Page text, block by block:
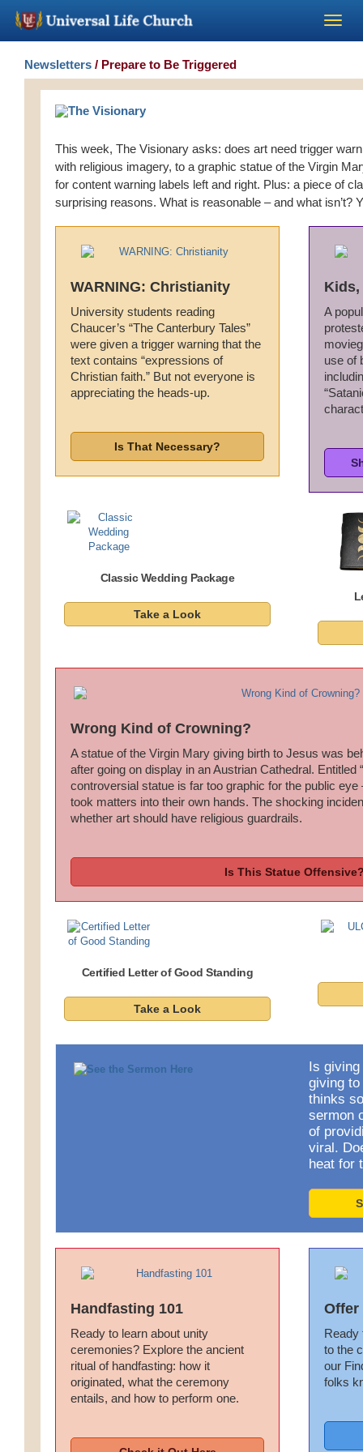
Become a Minister
Church Supplies
About Us - Chapel
Perform a Wedding
Minister Training
Marriage Laws
Blog
Wedding Scripts
Newsletters / Prepare to Be Triggered
This week, The Visionary asks: does art need trigger
with religious imagery, to a graphic statue of the Virgin
for content warning labels left and right. Plus: a piece of
surprising reasons. What is reasonable – and what isn’t?
WARNING: Christianity
University students reading
Chaucer’s “The Canterbury Tales”
were given a trigger warning that the
text contains “expressions of
Christian faith.” But not everyone is
appreciating the heads-up.
Is That Necessary?
Kids,
A
use of
Classic Wedding Package
Take a Look
Wrong Kind of Crowning?
A statue of the Virgin Mary giving birth to Jesus was
after going on display in an Austrian Cathedral. Entitled
controversial statue is far too graphic for the public
took matters into their own hands. The shocking
whether art should have religious guardrails.
Is This Statue
Certified Letter of Good Standing
Take a Look
Is
giving
thinks
sermon
of
viral.
heat for
Handfasting 101
Ready to learn about unity
ceremonies? Explore the ancient
ritual of handfasting: how it
originated, what the ceremony
entails, and how to perform one.
Offer
Ready
to the
our
folks